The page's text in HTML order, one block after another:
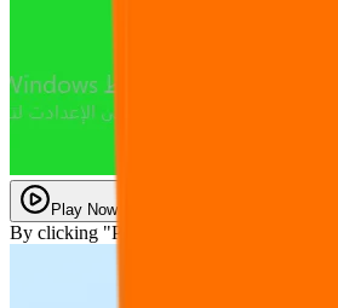
Play Now
By clicking "Play Now" you agree with our